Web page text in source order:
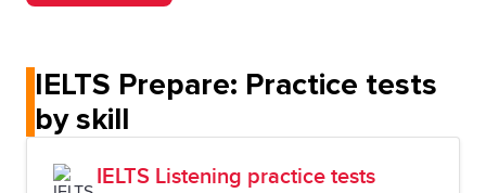
IELTS Prepare: Practice tests
by skill
IELTS Listening practice tests